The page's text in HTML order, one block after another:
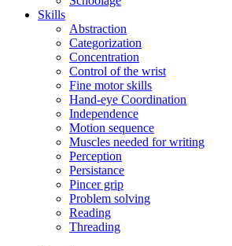
Skills
Abstraction
Categorization
Concentration
Control of the wrist
Fine motor skills
Hand-eye Coordination
Independence
Motion sequence
Muscles needed for writing
Perception
Persistance
Pincer grip
Problem solving
Reading
Threading